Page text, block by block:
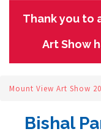
Thank you to
Art Show
Mount View Art Show
Bishal